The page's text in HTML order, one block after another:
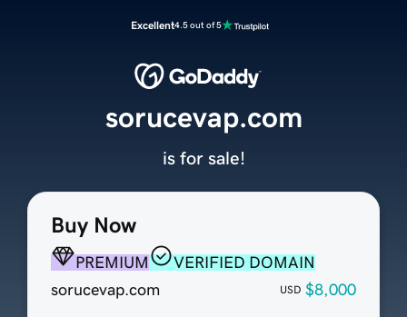
Excellent4.5 out of 5
Buy Now
PREMIUM
VERIFIED DOMAIN
sorucevap.com
USD $8,000
sorucevap.com
is for sale!